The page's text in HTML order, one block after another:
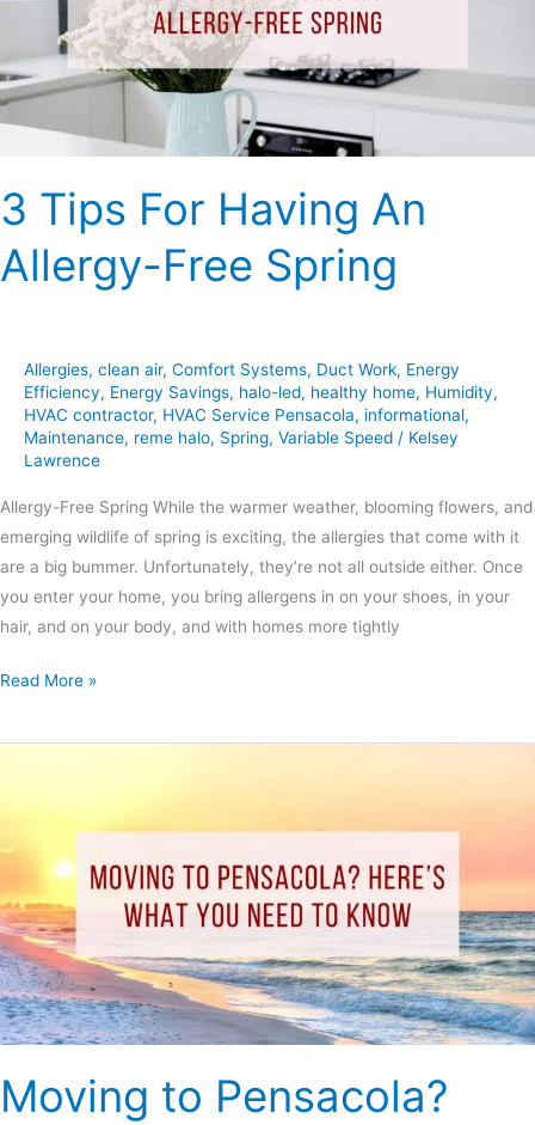
3 Tips For Having An
Allergy-Free Spring
Allergies, clean air, Comfort Systems, Duct Work, Energy
Efficiency, Energy Savings, halo-led, healthy home, Humidity,
HVAC contractor, HVAC Service Pensacola, informational,
Maintenance, reme halo, Spring, Variable Speed / Kelsey
Lawrence
Allergy-Free Spring While the warmer weather, blooming flowers, and
emerging wildlife of spring is exciting, the allergies that come with it
are a big bummer. Unfortunately, they’re not all outside either. Once
you enter your home, you bring allergens in on your shoes, in your
hair, and on your body, and with homes more tightly
Spring
Read More »
Moving to Pensacola?
You
Need
to
Know